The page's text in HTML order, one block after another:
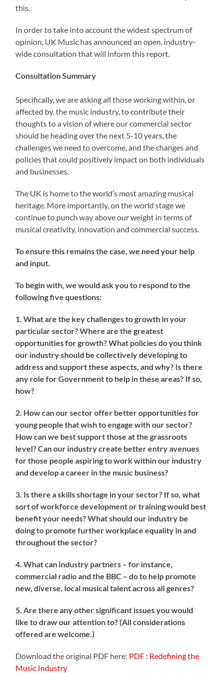
this.
In order to take into account the widest spectrum of
opinion, UK Music has announced an open, industry-
wide consultation that will inform this report.
Consultation Summary
Specifically, we are asking all those working within, or
affected by, the music industry, to contribute their
thoughts to a vision of where our commercial sector
should be heading over the next 5-10 years, the
challenges we need to overcome, and the changes and
policies that could positively impact on both individuals
and businesses.
The UK is home to the world’s most amazing musical
heritage. More importantly, on the world stage we
continue to punch way above our weight in terms of
musical creativity, innovation and commercial success.
To ensure this remains the case, we need your help
and input.
To begin with, we would ask you to respond to the
following five questions:
1. What are the key challenges to growth in your
particular sector? Where are the greatest
opportunities for growth? What policies do you think
our industry should be collectively developing to
address and support these aspects, and why? Is there
any role for Government to help in these areas? If so,
how?
2. How can our sector offer better opportunities for
young people that wish to engage with our sector?
How can we best support those at the grassroots
level? Can our industry create better entry avenues
for those people aspiring to work within our industry
and develop a career in the music business?
3. Is there a skills shortage in your sector? If so, what
sort of workforce development or training would best
benefit your needs? What should our industry be
doing to promote further workplace equality in and
throughout the sector?
4. What can industry partners – for instance,
commercial radio and the BBC – do to help promote
new, diverse, local musical talent across all genres?
5. Are there any other significant issues you would
like to draw our attention to? (All considerations
offered are welcome.)
Download the original PDF here: PDF : Redefining the
Music Industry